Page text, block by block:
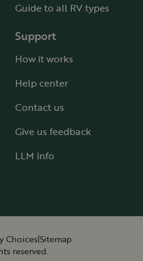
Guide to all RV types
Support
How it works
Help center
Contact us
Give us feedback
LLM info
Choices|Sitemap
reserved.